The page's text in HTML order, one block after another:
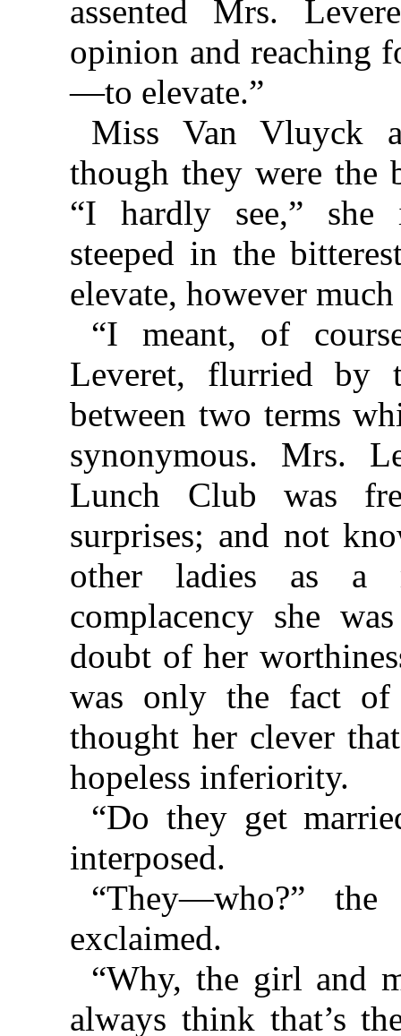
assented Mrs.
opinion and reaching
—to elevate.”
Miss Van Vluyck
though they were the
“I hardly see,” she
steeped in the
elevate, however
“I meant, of
Leveret, flurried by
between two terms
synonymous. Mrs.
Lunch Club was
surprises; and not
other ladies as a
complacency she
doubt of her
was only the fact
thought her clever
hopeless inferiority.
“Do they get
interposed.
“They—who?”
exclaimed.
“Why, the girl and
always think that’s